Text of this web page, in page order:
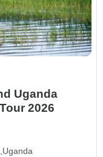
Uganda
2026
Uganda